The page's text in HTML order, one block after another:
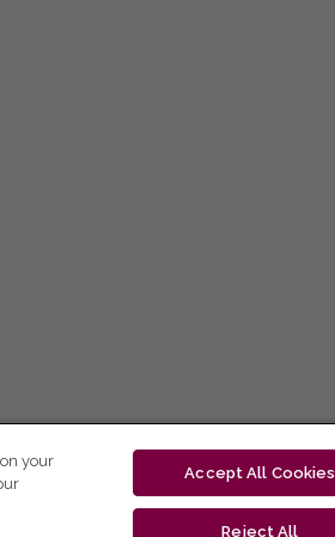
your
Accept All Cookies
Reject All